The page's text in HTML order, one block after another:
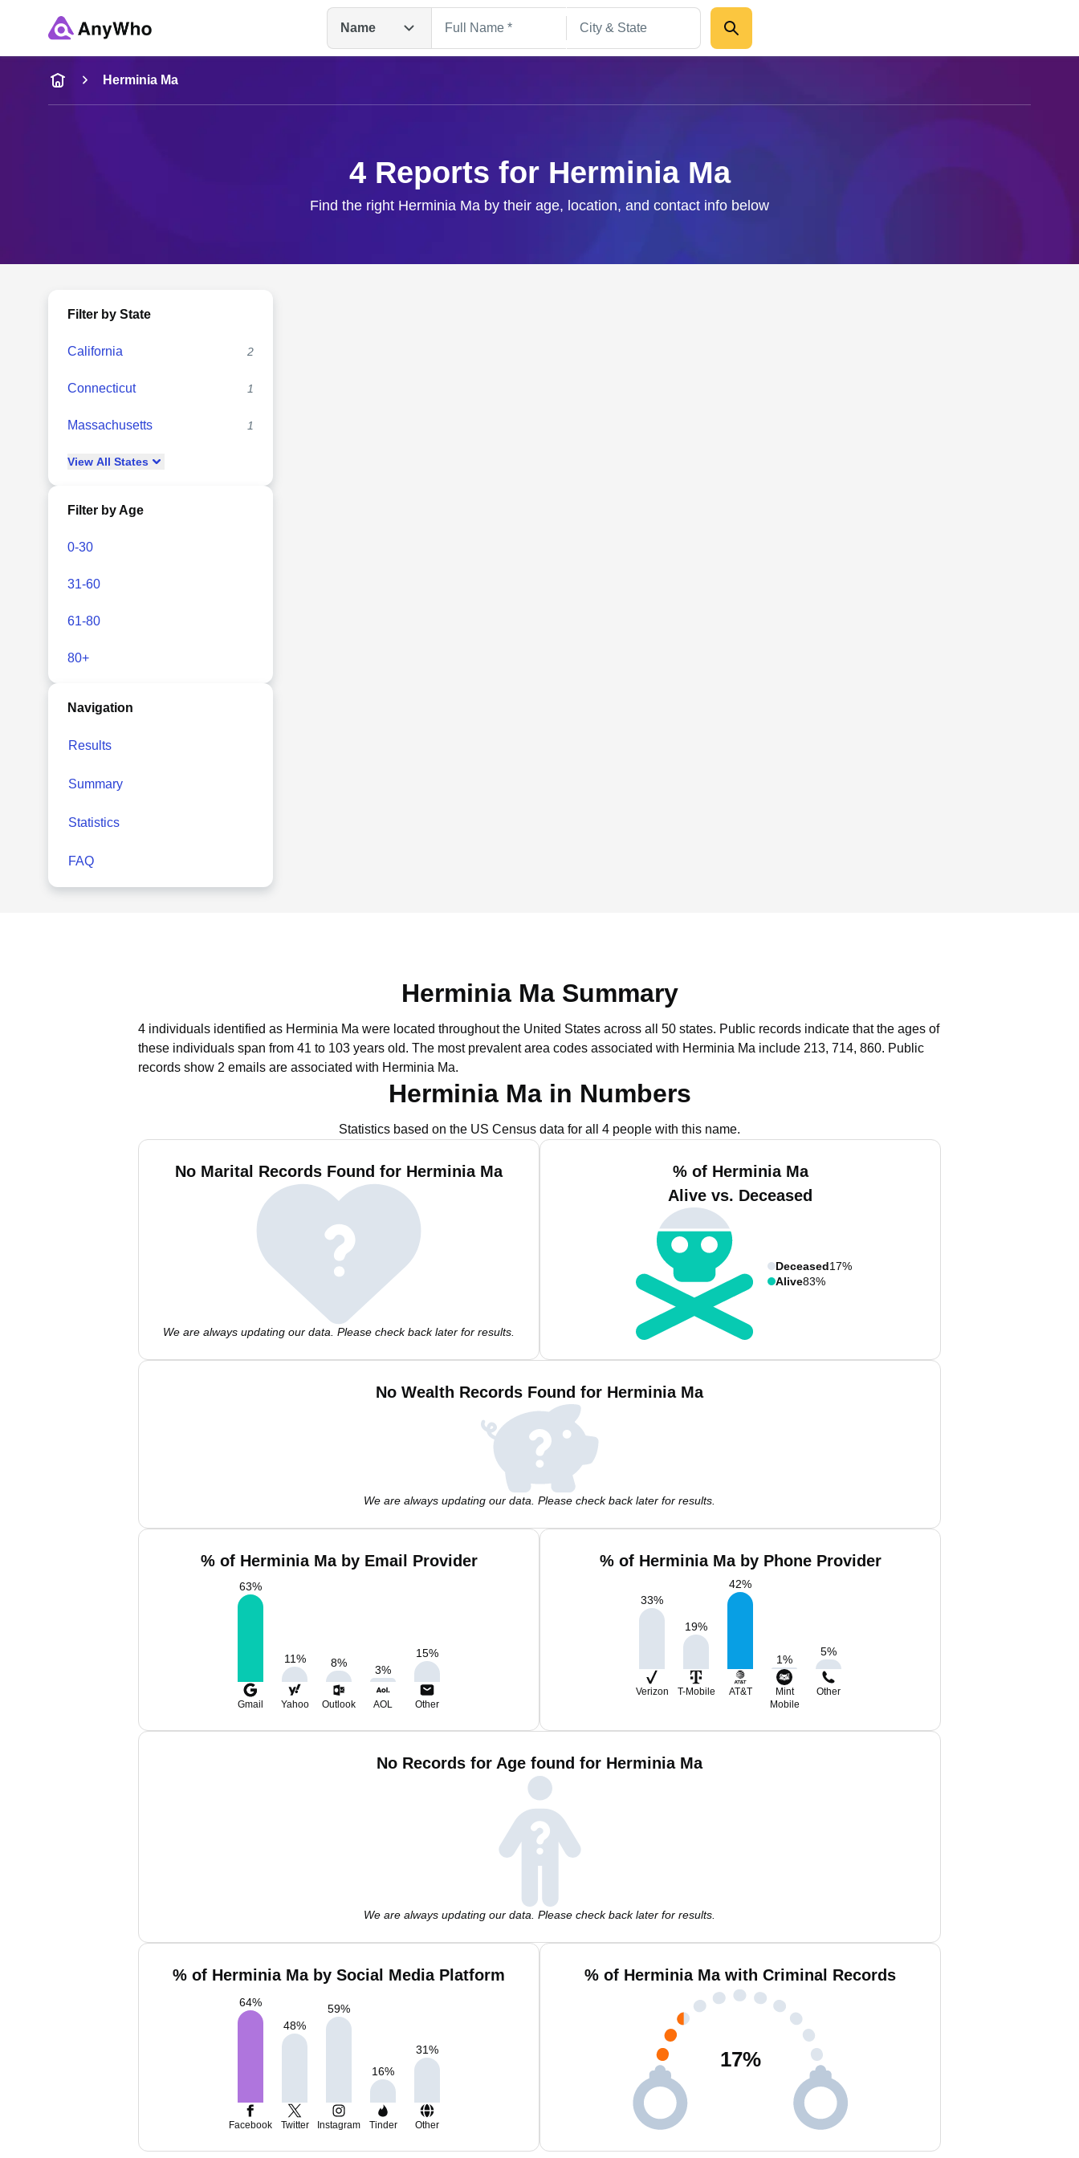
Name
Name
Full Name
Herminia Ma
4 Reports for Herminia Ma
Find the right Herminia Ma by their age, location, and contact info below
Filter by State
California 2
Connecticut 1
Massachusetts 1
View All States
Filter by Age
0-30
31-60
61-80
80+
Navigation
Results
Summary
Statistics
FAQ
Herminia Ma Summary
4 individuals identified as Herminia Ma were located throughout the United States across all 50 states. Public records indicate that the ages of
these individuals span from 41 to 103 years old. The most prevalent area codes associated with Herminia Ma include 213, 714, 860. Public
records show 2 emails are associated with Herminia Ma.
Herminia Ma in Numbers
Statistics based on the US Census data for all 4 people with this name.
No Marital Records Found for Herminia Ma
We are always updating our data. Please check back later for results.
% of Herminia Ma
Alive vs. Deceased
Deceased17%
Alive83%
No Wealth Records Found for Herminia Ma
We are always updating our data. Please check back later for results.
% of Herminia Ma by Email Provider
63%
11% 8%
3%
15%
Gmail Yahoo Outlook AOL Other
% of Herminia Ma by Phone Provider
33%
19%
42%
1%
5%
Verizon T-Mobile AT&T
Mint
Mobile
Other
No Records for Age found for Herminia Ma
We are always updating our data. Please check back later for results.
% of Herminia Ma by Social Media Platform
64%
48%
59%
16%
31%
Facebook Twitter Instagram Tinder Other
% of Herminia Ma with Criminal Records
17%